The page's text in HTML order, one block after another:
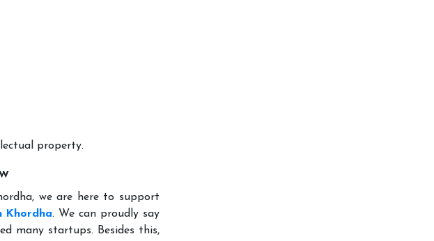
property.
we are here to support
Khordha. We can proudly say
many startups. Besides this,